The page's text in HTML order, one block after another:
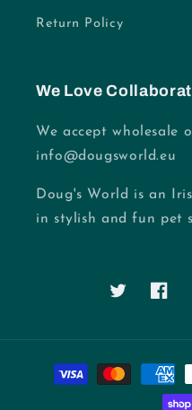
Return Policy
We Love
We accept wholesale
info@dougsworld.eu
Doug's World is an
in stylish and fun pet
Twitter
Payment
methods